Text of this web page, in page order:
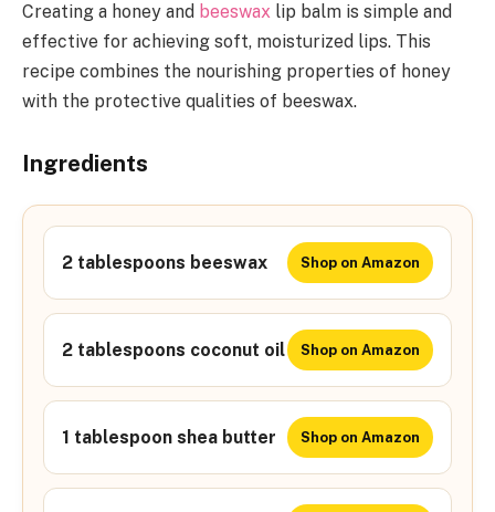
Creating a honey and beeswax lip balm is simple and
effective for achieving soft, moisturized lips. This
recipe combines the nourishing properties of honey
with the protective qualities of beeswax.
Ingredients
2 tablespoons beeswax Shop on Amazon
2 tablespoons coconut oil Shop on Amazon
1 tablespoon shea butter Shop on Amazon